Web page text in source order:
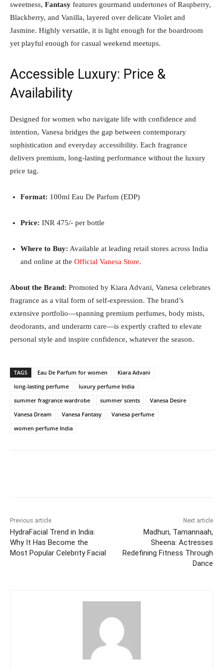
sweetness, Fantasy features gourmand undertones of Raspberry,
Blackberry, and Vanilla, layered over delicate Violet and
Jasmine. Highly versatile, it is light enough for the boardroom
yet playful enough for casual weekend meetups.
Accessible Luxury: Price &
Availability
Designed for women who navigate life with confidence and
intention, Vanesa bridges the gap between contemporary
sophistication and everyday accessibility. Each fragrance
delivers premium, long-lasting performance without the luxury
price tag.
Format: 100ml Eau De Parfum (EDP)
Price: INR 475/- per bottle
Where to Buy: Available at leading retail stores across India
and online at the Official Vanesa Store.
About the Brand: Promoted by Kiara Advani, Vanesa celebrates
fragrance as a vital form of self-expression. The brand’s
extensive portfolio—spanning premium perfumes, body mists,
deodorants, and underarm care—is expertly crafted to elevate
personal style and inspire confidence, whatever the season.
TAGS Eau De Parfum for women
Kiara Advani
long-lasting perfume
luxury perfume India
summer fragrance wardrobe
summer scents
Vanesa Desire
Vanesa Dream
Vanesa Fantasy
Vanesa perfume
women perfume India
Previous article
HydraFacial Trend in India:
Why It Has Become the
Most Popular Celebrity Facial
Next article
Madhuri, Tamannaah,
Sheena: Actresses
Redefining Fitness Through
Dance